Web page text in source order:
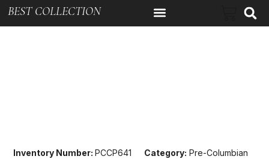
BEST COLLECTION
Inventory Number:PCCP641 Category: Pre-Columbian